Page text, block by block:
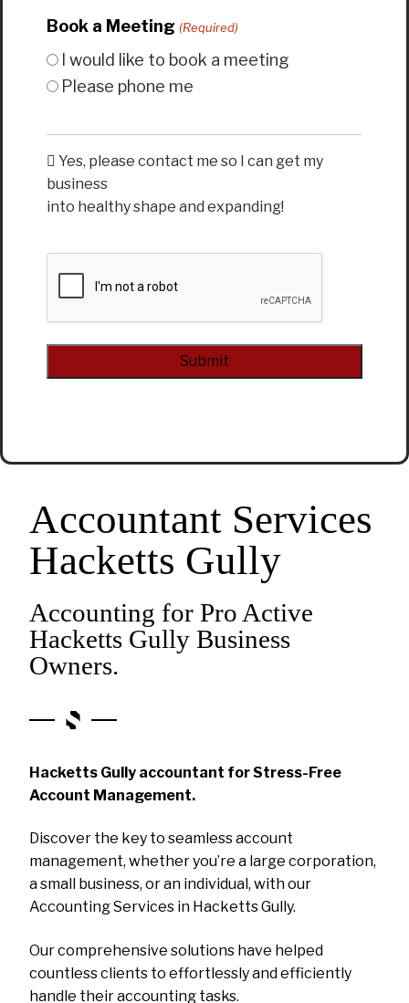
Accountant Services
Hacketts Gully
Accounting for Pro Active
Hacketts Gully Business
Owners.
Hacketts Gully accountant for Stress-Free
Account Management.
Discover the key to seamless account
management, whether you’re a large corporation,
a small business, or an individual, with our
Accounting Services in Hacketts Gully.
Our comprehensive solutions have helped
countless clients to effortlessly and efficiently
handle their accounting tasks.
Book a Meeting (Required)
I would like to book a meeting
Please phone me
Yes, please contact me so I can get my
business
into healthy shape and expanding!